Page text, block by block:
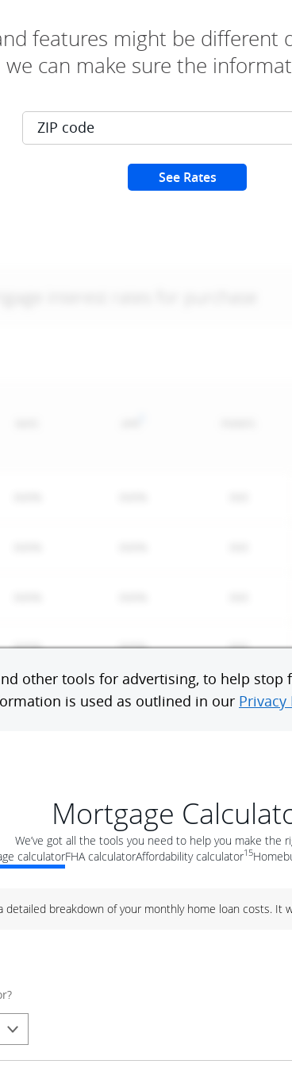
Mortgage
We’ve got all the tools you need to help you make the
calculatorFHA calculatorAffordability calculator15
detailed breakdown of your monthly home loan costs. It